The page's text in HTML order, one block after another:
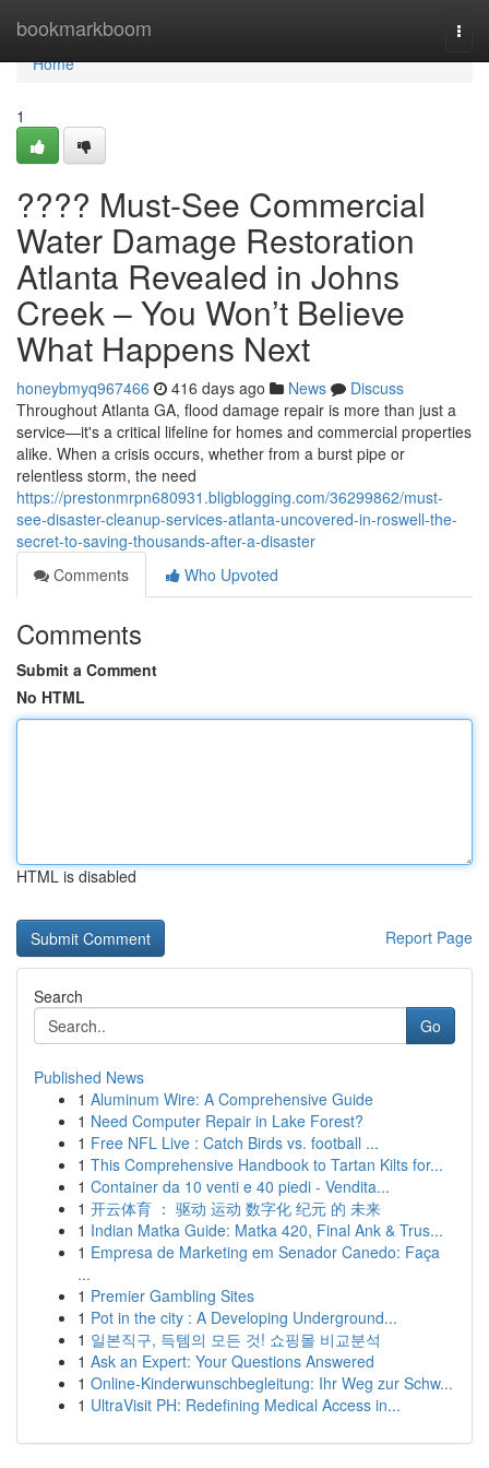
bookmarkboom
Home
Home
1
???? Must-See Commercial
Water Damage Restoration
Atlanta Revealed in Johns
Creek – You Won’t Believe
What Happens Next
honeybmyq967466 416 days ago News
Discuss
Throughout Atlanta GA, flood damage repair is more than just a
service—it's a critical lifeline for homes and commercial properties
alike. When a crisis occurs, whether from a burst pipe or
relentless storm, the need
https://prestonmrpn680931.bligblogging.com/36299862/must-
see-disaster-cleanup-services-atlanta-uncovered-in-roswell-the-
secret-to-saving-thousands-after-a-disaster
Comments
Who Upvoted
Comments
Submit a Comment
No HTML
HTML is disabled
Report Page
Search
Go
Published News
1 Aluminum Wire: A Comprehensive Guide
1 Need Computer Repair in Lake Forest?
1 Free NFL Live : Catch Birds vs. football ...
1 This Comprehensive Handbook to Tartan Kilts for...
1 Container da 10 venti e 40 piedi - Vendita...
1 开云体育 ： 驱动 运动 数字化 纪元 的 未来
1 Indian Matka Guide: Matka 420, Final Ank & Trus...
1 Empresa de Marketing em Senador Canedo: Faça
...
1 Premier Gambling Sites
1 Pot in the city : A Developing Underground...
1 일본직구, 득템의 모든 것! 쇼핑몰 비교분석
1 Ask an Expert: Your Questions Answered
1 Online-Kinderwunschbegleitung: Ihr Weg zur Schw...
1 UltraVisit PH: Redefining Medical Access in...